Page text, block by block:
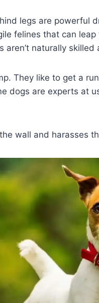
legs are powerful
felines that can
aren’t naturally
They like to get a
dogs are experts at
wall and harasses